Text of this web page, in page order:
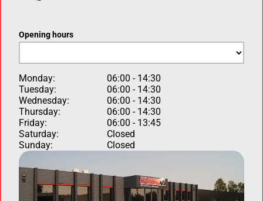
Opening hours
Monday:
06:00 - 14:30
Tuesday:
06:00 - 14:30
Wednesday:
06:00 - 14:30
Thursday:
06:00 - 14:30
Friday:
06:00 - 13:45
Saturday:
Closed
Sunday:
Closed